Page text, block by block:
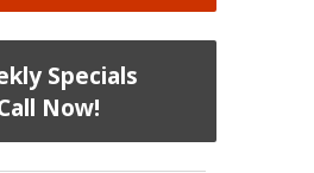
Specials
Now!